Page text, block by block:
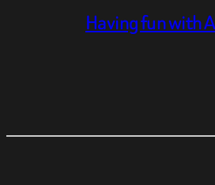
Having fun with